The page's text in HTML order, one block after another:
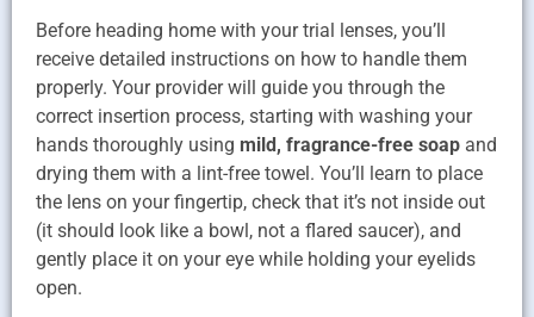
Before heading home with your trial lenses, you’ll
receive detailed instructions on how to handle them
properly. Your provider will guide you through the
correct insertion process, starting with washing your
hands thoroughly using mild, fragrance-free soap and
drying them with a lint-free towel. You’ll learn to place
the lens on your fingertip, check that it’s not inside out
(it should look like a bowl, not a flared saucer), and
gently place it on your eye while holding your eyelids
open.